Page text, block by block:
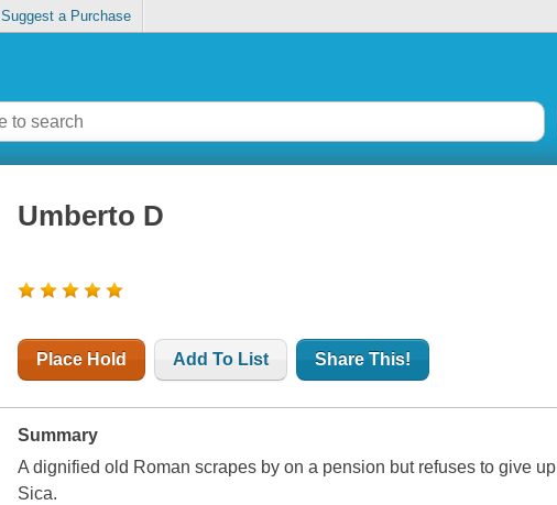
Suggest a Purchase
Umberto D
Place Hold Add To List Share This!
Summary
A dignified old Roman scrapes by on a pension but refuses to give
Sica.